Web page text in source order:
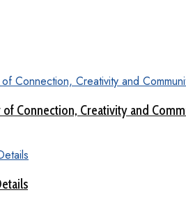
of Connection, Creativity and